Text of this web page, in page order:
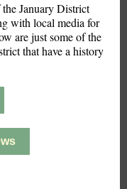
January District
with local media for
are just some of the
that have a history